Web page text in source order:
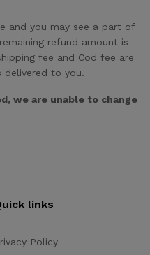
and you may see a part of
refund amount is
fee and Cod fee are
delivered to you.
we are unable to change
links
Policy